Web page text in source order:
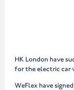
HK London have
for the electric car
WeFlex have